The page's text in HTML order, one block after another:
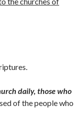
daily, those who
of the people who